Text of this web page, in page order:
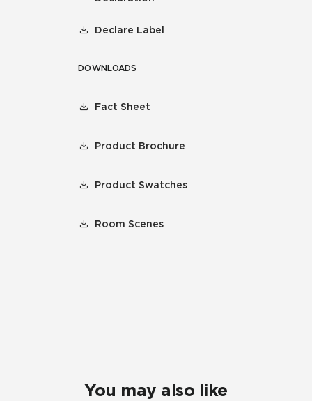
Declare Label
DOWNLOADS
Fact Sheet
Product Brochure
Product Swatches
Room Scenes
You may also like